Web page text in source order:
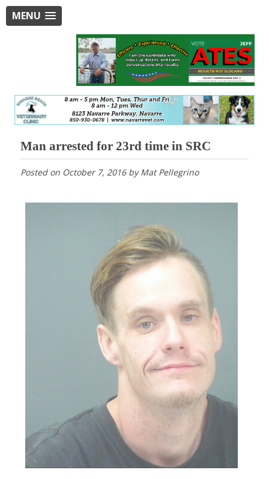
MENU
Man arrested for 23rd time in SRC
Posted on October 7, 2016byMat Pellegrino